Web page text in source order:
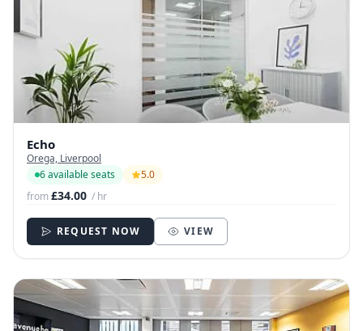
Echo
Orega, Liverpool
6 available seats
5.0
from£34.00 / hr
REQUEST NOW VIEW